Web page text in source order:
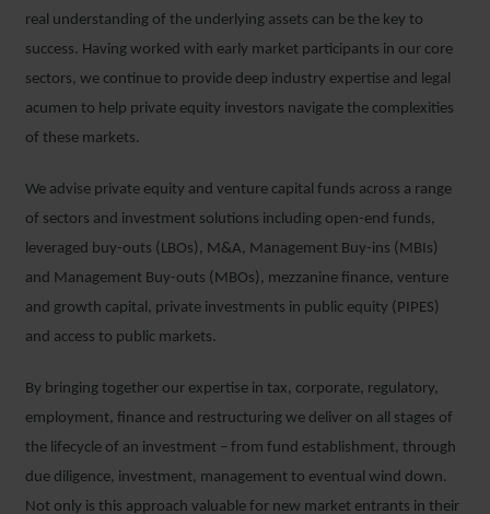
real understanding of the underlying assets can be the key to
success. Having worked with early market participants in our core
sectors, we continue to provide deep industry expertise and legal
acumen to help private equity investors navigate the complexities
of these markets.
We advise private equity and venture capital funds across a range
of sectors and investment solutions including open-end funds,
leveraged buy-outs (LBOs), M&A, Management Buy-ins (MBIs)
and Management Buy-outs (MBOs), mezzanine finance, venture
and growth capital, private investments in public equity (PIPES)
and access to public markets.
By bringing together our expertise in tax, corporate, regulatory,
employment, finance and restructuring we deliver on all stages of
the lifecycle of an investment – from fund establishment, through
due diligence, investment, management to eventual wind down.
Not only is this approach valuable for new market entrants in their